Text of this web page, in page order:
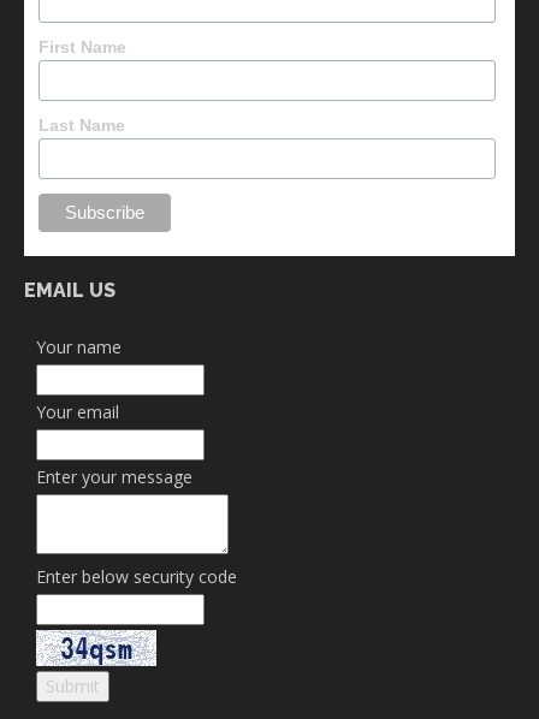
First Name
Last Name
EMAIL US
Your name
Your email
Enter your message
Enter below security code